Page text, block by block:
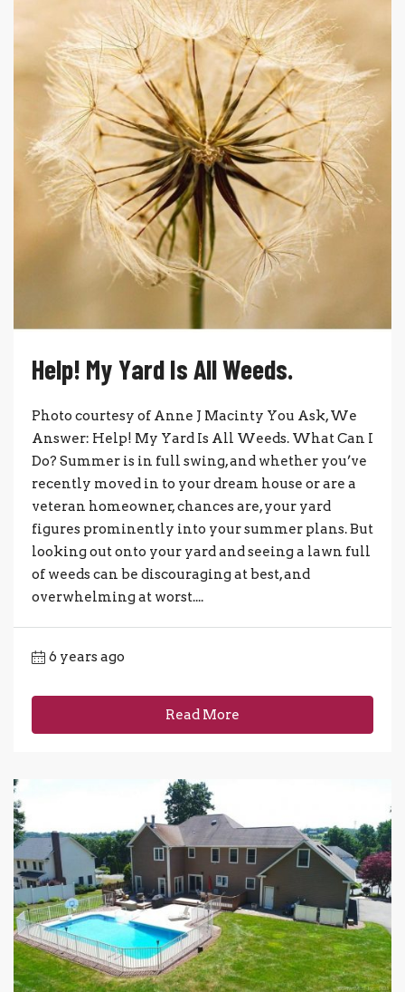
Help! My Yard Is All Weeds.
Photo courtesy of Anne J Macinty You Ask, We
Answer: Help! My Yard Is All Weeds. What Can I
Do? Summer is in full swing, and whether you’ve
recently moved in to your dream house or are a
veteran homeowner, chances are, your yard
figures prominently into your summer plans. But
looking out onto your yard and seeing a lawn full
of weeds can be discouraging at best, and
overwhelming at worst....
6 years ago
Read More